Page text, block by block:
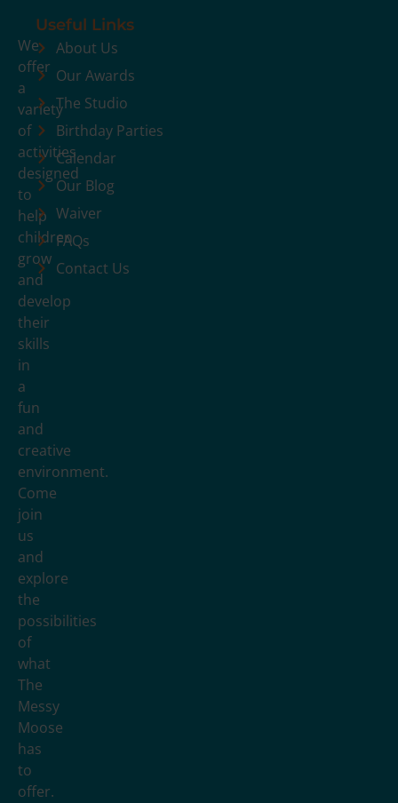
We
offer
a
variety
of
activities
designed
to
help
children
grow
and
develop
their
skills
in
a
fun
and
creative
environment.
Come
join
us
and
explore
the
possibilities
of
what
The
Messy
Moose
has
to
offer.
Useful Links
About Us
Our Awards
The Studio
Birthday Parties
Calendar
Our Blog
Waiver
FAQs
Contact Us